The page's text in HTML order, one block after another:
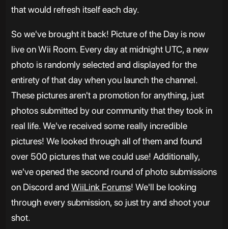
that would refresh itself each day.
So we've brought it back! Picture of the Day is now
live on Wii Room. Every day at midnight UTC, a new
photo is randomly selected and displayed for the
entirety of that day when you launch the channel.
These pictures aren't a promotion for anything, just
photos submitted by our community that they took in
real life. We've received some really incredible
pictures! We looked through all of them and found
over 500 pictures that we could use! Additionally,
we've opened the second round of photo submissions
on Discord and WiiLink Forums! We'll be looking
through every submission, so just try and shoot your
shot.